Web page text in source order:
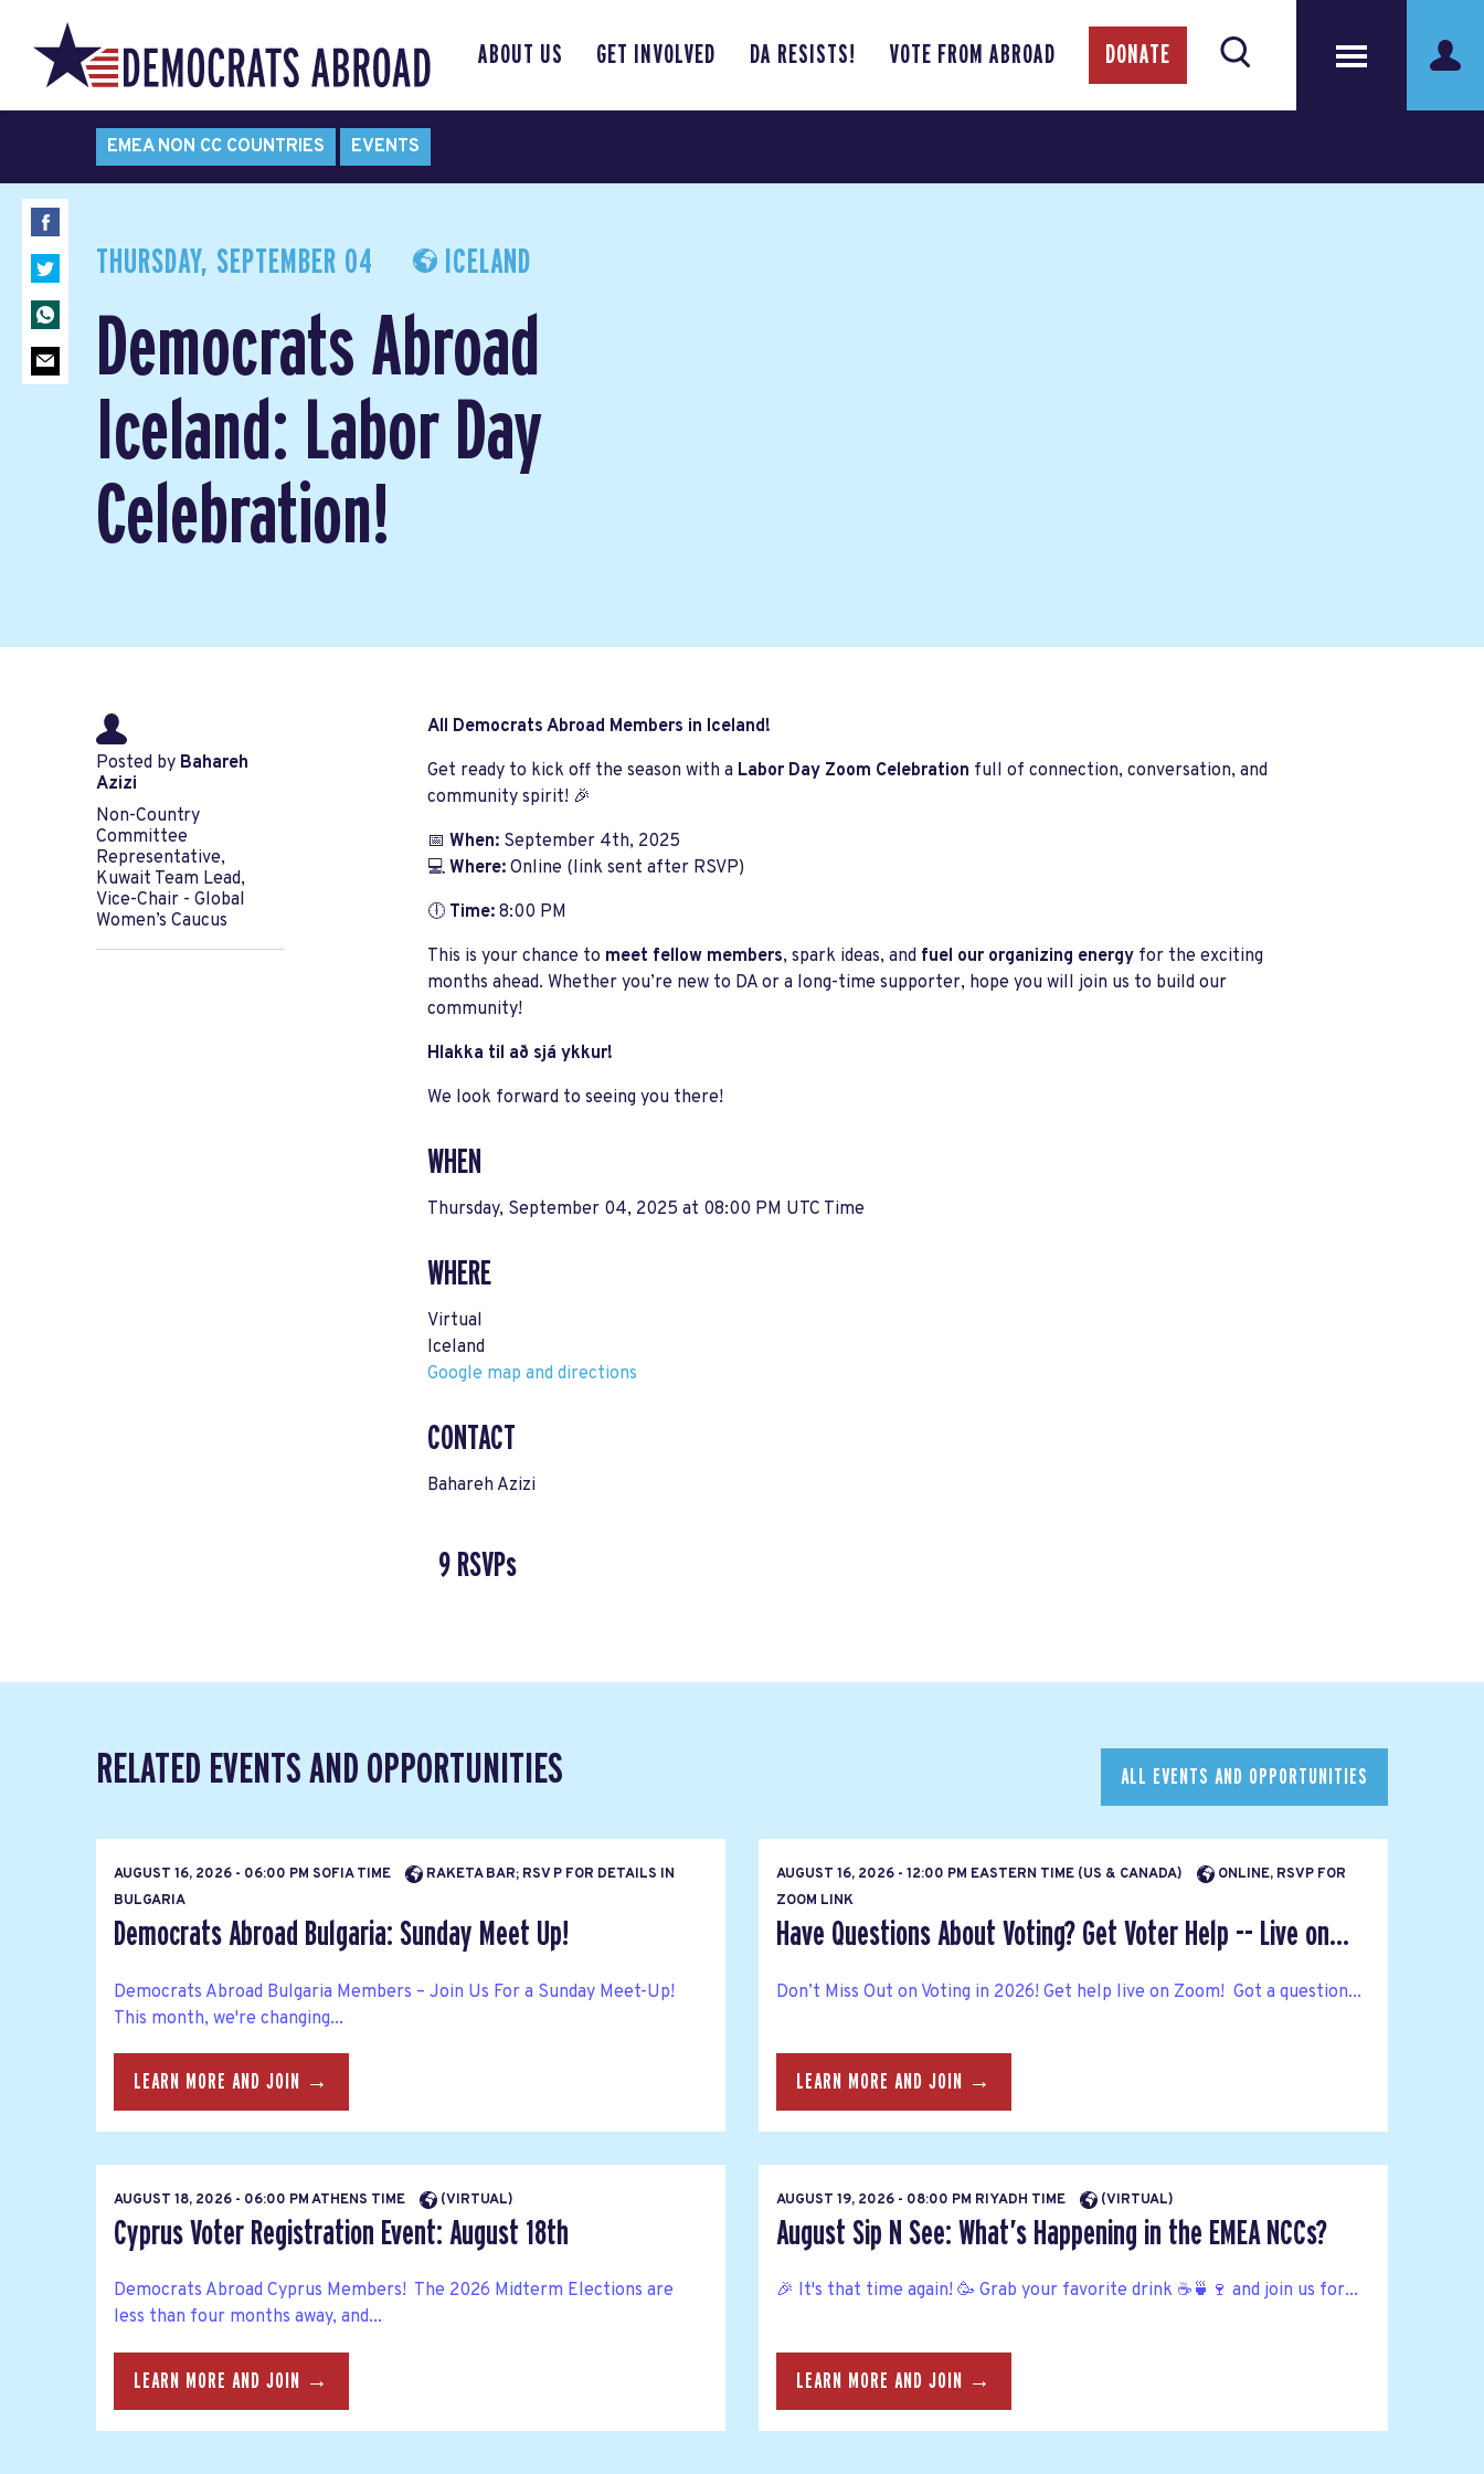
ABOUT US GET INVOLVED DA RESISTS! VOTE FROM ABROAD DONATE
EMEA NON CC COUNTRIES EVENTS
THURSDAY, SEPTEMBER 04 ICELAND
Democrats Abroad
Iceland: Labor Day
Celebration!
Posted by Bahareh
Azizi
Non-Country
Committee
Representative,
Kuwait Team Lead,
Vice-Chair - Global
Women’s Caucus
All Democrats Abroad Members in Iceland!
Get ready to kick off the season with a Labor Day Zoom Celebration full of connection, conversation, and
community spirit! 🎉
📅 When:September 4th, 2025
💻 Where:Online (link sent after RSVP)
🕕 Time:8:00 PM
This is your chance to meet fellow members, spark ideas, and fuel our organizing energyfor the exciting
months ahead. Whether you’re new to DA or a long-time supporter, hope you will join us to build our
community!
Hlakka til að sjá ykkur!
We look forward to seeing you there!
WHEN
Thursday, September 04, 2025 at 08:00 PM UTC Time
WHERE
Virtual
Iceland
Google map and directions
CONTACT
Bahareh Azizi
9 RSVPs
RELATED EVENTS AND OPPORTUNITIES ALL EVENTS AND OPPORTUNITIES
AUGUST 16, 2026 - 06:00 PM SOFIA TIME
RAKETA BAR; RSV P FOR DETAILS IN
BULGARIA
Democrats Abroad Bulgaria: Sunday Meet Up!
Democrats Abroad Bulgaria Members – Join Us For a Sunday Meet-Up!
This month, we're changing...
LEARN MORE AND JOIN →
AUGUST 16, 2026 - 12:00 PM EASTERN TIME (US & CANADA)
ONLINE, RSVP FOR
ZOOM LINK
Have Questions About Voting? Get Voter Help -- Live on...
Don’t Miss Out on Voting in 2026! Get help live on Zoom! Got a question...
LEARN MORE AND JOIN →
AUGUST 18, 2026 - 06:00 PM ATHENS TIME (VIRTUAL)
Cyprus Voter Registration Event: August 18th
Democrats Abroad Cyprus Members! The 2026 Midterm Elections are
less than four months away, and...
LEARN MORE AND JOIN →
AUGUST 19, 2026 - 08:00 PM RIYADH TIME (VIRTUAL)
August Sip N See: What’s Happening in the EMEA NCCs?
🎉 It's that time again! 🥳 Grab your favorite drink ☕🍵🍷 and join us for...
LEARN MORE AND JOIN →